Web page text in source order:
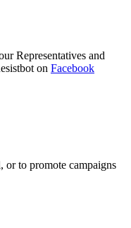
Representatives and
on Facebook
to promote campaigns